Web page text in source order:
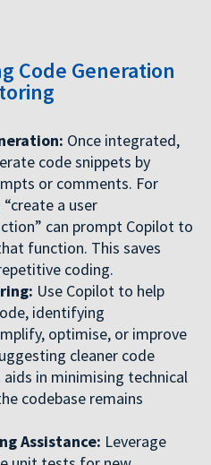
Code Generation
Once integrated,
code snippets by
or comments. For
a user
can prompt Copilot to
function. This saves
coding.
Use Copilot to help
identifying
optimise, or improve
cleaner code
in minimising technical
codebase remains
Assistance: Leverage